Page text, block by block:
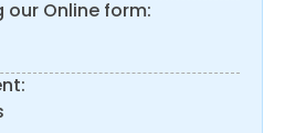
our Online form: